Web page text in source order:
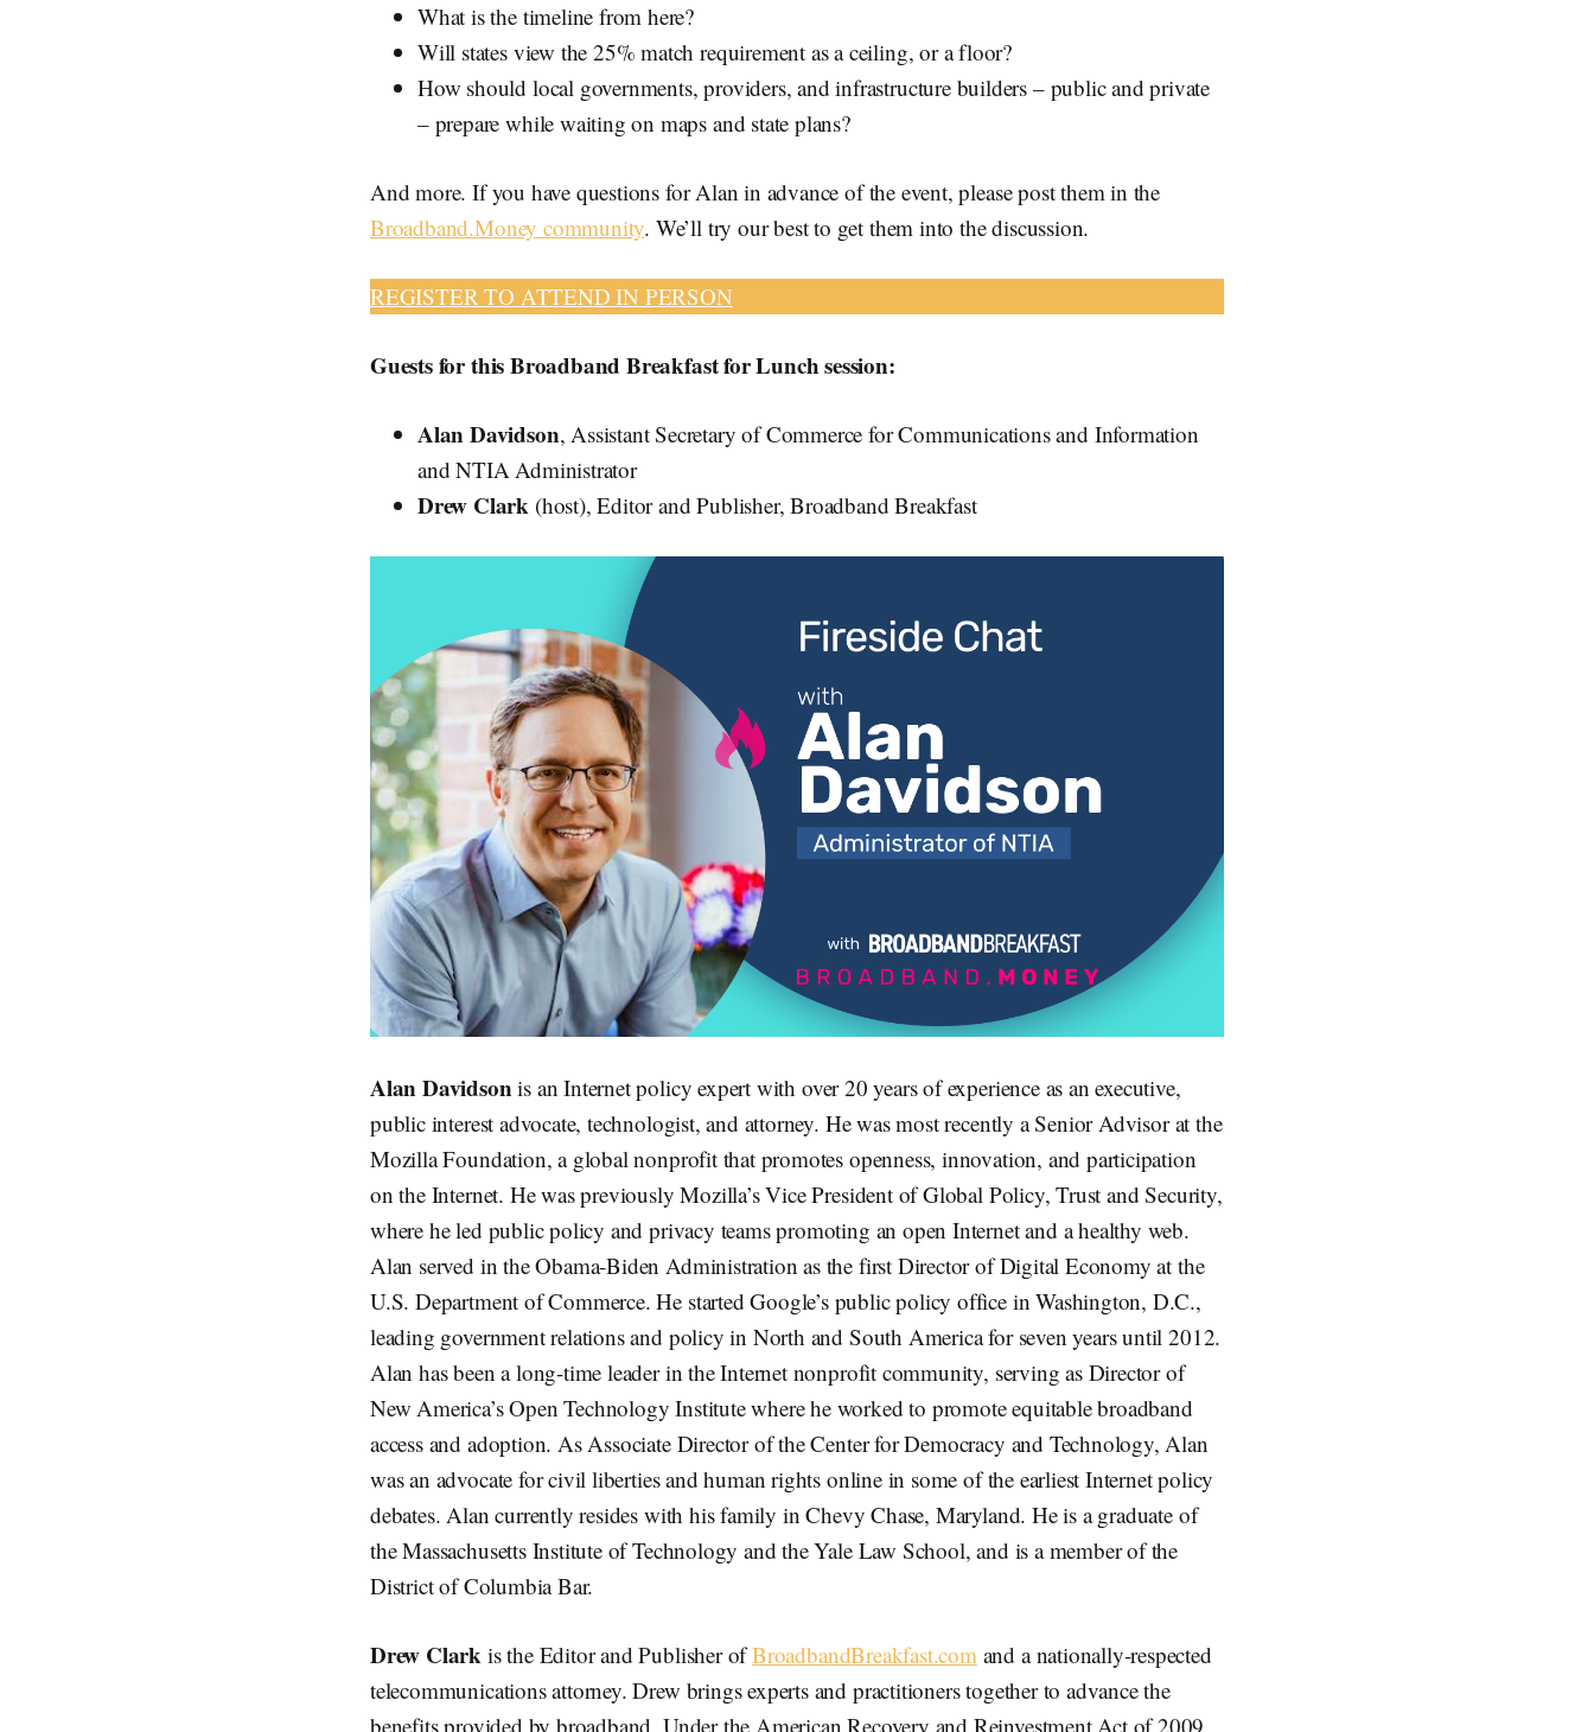
What is the timeline from here?
Will states view the 25% match requirement as a ceiling, or a floor?
How should local governments, providers, and infrastructure builders – public and private
– prepare while waiting on maps and state plans?
And more. If you have questions for Alan in advance of the event, please post them in the
Broadband.Money community. We’ll try our best to get them into the discussion.
REGISTER TO ATTEND IN PERSON
Guests for this Broadband Breakfast for Lunch session:
Alan Davidson, Assistant Secretary of Commerce for Communications and Information
and NTIA Administrator
Drew Clark (host), Editor and Publisher, Broadband Breakfast
Alan Davidsonis an Internet policy expert with over 20 years of experience as an executive,
public interest advocate, technologist, and attorney. He was most recently a Senior Advisor at the
Mozilla Foundation, a global nonprofit that promotes openness, innovation, and participation
on the Internet. He was previously Mozilla’s Vice President of Global Policy, Trust and Security,
where he led public policy and privacy teams promoting an open Internet and a healthy web.
Alan served in the Obama-Biden Administration as the first Director of Digital Economy at the
U.S. Department of Commerce. He started Google’s public policy office in Washington, D.C.,
leading government relations and policy in North and South America for seven years until 2012.
Alan has been a long-time leader in the Internet nonprofit community, serving as Director of
New America’s Open Technology Institute where he worked to promote equitable broadband
access and adoption. As Associate Director of the Center for Democracy and Technology, Alan
was an advocate for civil liberties and human rights online in some of the earliest Internet policy
debates. Alan currently resides with his family in Chevy Chase, Maryland. He is a graduate of
the Massachusetts Institute of Technology and the Yale Law School, and is a member of the
District of Columbia Bar.
Drew Clark is the Editor and Publisher ofBroadbandBreakfast.comand a nationally-respected
telecommunications attorney. Drew brings experts and practitioners together to advance the
benefits provided by broadband. Under the American Recovery and Reinvestment Act of 2009,